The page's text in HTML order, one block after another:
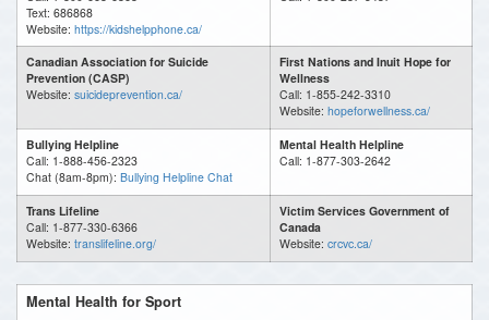
Text: 686868
Website: https://kidshelpphone.ca/
Canadian Association for Suicide
Prevention (CASP)
Website: suicideprevention.ca/
First Nations and Inuit Hope for
Wellness
Call: 1-855-242-3310
Website: hopeforwellness.ca/
Bullying Helpline
Call: 1-888-456-2323
Chat (8am-8pm): Bullying Helpline Chat
Mental Health Helpline
Call: 1-877-303-2642
Trans Lifeline
Call: 1-877-330-6366
Website: translifeline.org/
Victim Services Government of
Canada
Website: crcvc.ca/
Mental Health for Sport